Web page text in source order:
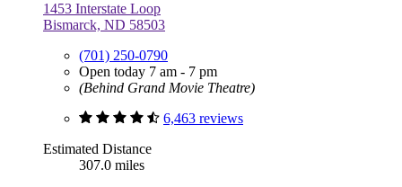
1453 Interstate Loop
Bismarck, ND 58503
(701) 250-0790
Open today 7 am - 7 pm
(Behind Grand Movie Theatre)
6,463 reviews
Estimated Distance
307.0 miles